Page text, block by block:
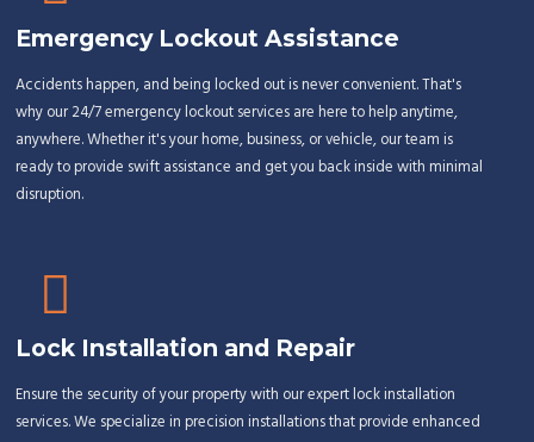
Emergency Lockout Assistance
Accidents happen, and being locked out is never convenient. That's
why our 24/7 emergency lockout services are here to help anytime,
anywhere. Whether it's your home, business, or vehicle, our team is
ready to provide swift assistance and get you back inside with minimal
disruption.
Lock Installation and Repair
Ensure the security of your property with our expert lock installation
services. We specialize in precision installations that provide enhanced